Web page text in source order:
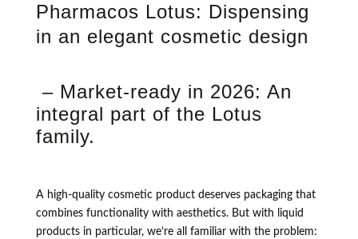
Pharmacos Lotus: Dispensing
in an elegant cosmetic design
– Market-ready in 2026: An
integral part of the Lotus
family.
A high-quality cosmetic product deserves packaging that
combines functionality with aesthetics. But with liquid
products in particular, we’re all familiar with the problem: